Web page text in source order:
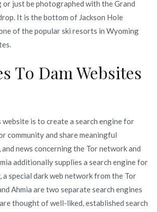
just be photographed with the Grand
It is the bottom of Jackson Hole
of the popular ski resorts in Wyoming
To Dam Websites
website is to create a search engine for
community and share meaningful
news concerning the Tor network and
additionally supplies a search engine for
a special dark web network from the Tor
Ahmia are two separate search engines
thought of well-liked, established search